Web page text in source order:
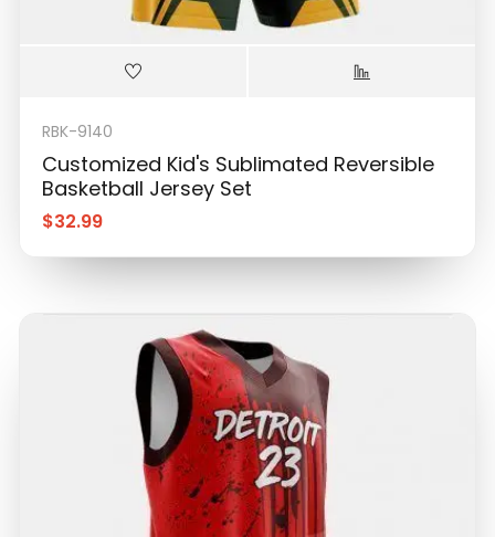
RBK-9140
Customized Kid's Sublimated Reversible
Basketball Jersey Set
$32.99